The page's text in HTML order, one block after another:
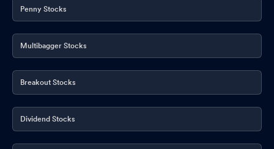
Penny Stocks
Multibagger Stocks
Breakout Stocks
Dividend Stocks